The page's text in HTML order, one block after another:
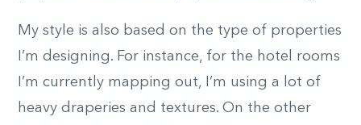
My style is also based on the type of properties
I’m designing. For instance, for the hotel rooms
I’m currently mapping out, I’m using a lot of
heavy draperies and textures. On the other